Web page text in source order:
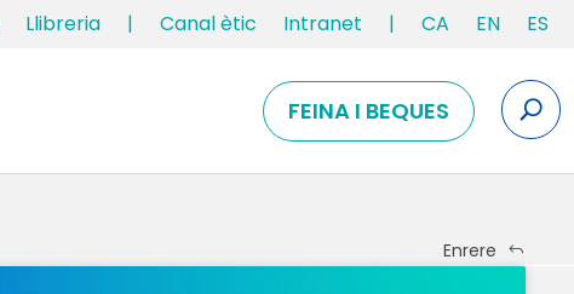
Llibreria | Canal ètic Intranet | CA EN ES
FEINA I BEQUES
Enrere